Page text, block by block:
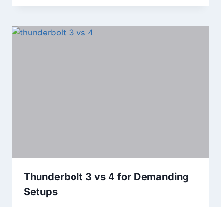
Thunderbolt 3 vs 4 for Demanding
Setups